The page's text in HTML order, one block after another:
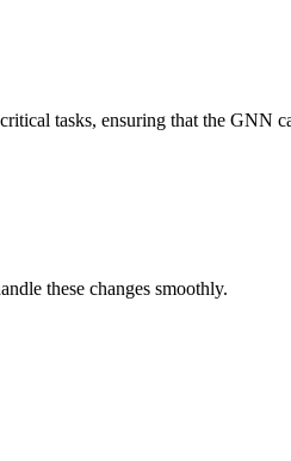
tasks, ensuring that the GNN
these changes smoothly.